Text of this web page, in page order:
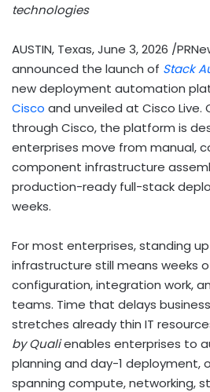
technologies
AUSTIN, Texas,June 3, 2026 /
announced the launch of Stack
new deployment automation
Cisco and unveiled at Cisco Live.
through Cisco, the platform is
enterprises move from manual,
component infrastructure
production-ready full-stack
weeks.
For most enterprises, standing
infrastructure still means weeks
configuration, integration work,
teams. Time that delays
stretches already thin IT
by Qualienables enterprises to
planning and day-1 deployment,
spanning compute, networking,